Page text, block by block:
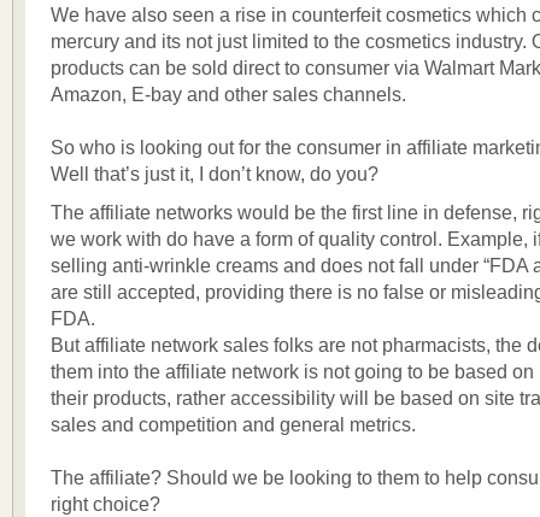
We have also seen a rise in counterfeit cosmetics which
mercury and its not just limited to the cosmetics industry.
products can be sold direct to consumer via Walmart
Amazon, E-bay and other sales channels.
So who is looking out for the consumer in affiliate
Well that’s just it, I don’t know, do you?
The affiliate networks would be the first line in defense,
we work with do have a form of quality control. Example,
selling anti-wrinkle creams and does not fall under “FDA
are still accepted, providing there is no false or
FDA.
But affiliate network sales folks are not pharmacists, the
them into the affiliate network is not going to be based
their products, rather accessibility will be based on site
sales and competition and general metrics.
The affiliate? Should we be looking to them to help
right choice?